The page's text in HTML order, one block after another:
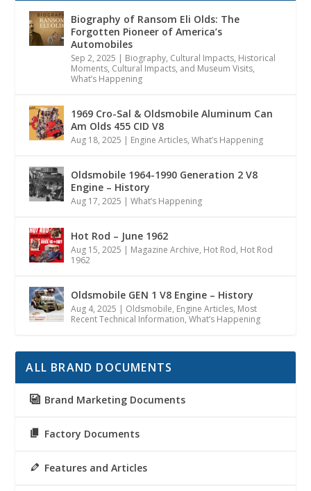
Biography of Ransom Eli Olds: The
Forgotten Pioneer of America’s
Automobiles
Sep 2, 2025 | Biography, Cultural Impacts, Historical
Moments, Cultural Impacts, and Museum Visits,
What’s Happening
1969 Cro-Sal & Oldsmobile Aluminum Can
Am Olds 455 CID V8
Aug 18, 2025 | Engine Articles,What’s Happening
Oldsmobile 1964-1990 Generation 2 V8
Engine – History
Aug 17, 2025 |What’s Happening
Hot Rod – June 1962
Aug 15, 2025 | Magazine Archive, Hot Rod, Hot Rod
1962
Oldsmobile GEN 1 V8 Engine – History
Aug 4, 2025 | Oldsmobile, Engine Articles, Most
Recent Technical Information,What’s Happening
ALL BRAND DOCUMENTS
Brand Marketing Documents
Factory Documents
Features and Articles